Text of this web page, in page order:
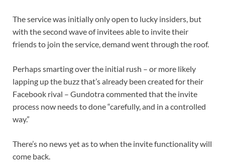
The service was initially only open to lucky insiders, but
with the second wave of invitees able to invite their
friends to join the service, demand went through the roof.
Perhaps smarting over the initial rush – or more likely
lapping up the buzz that’s already been created for their
Facebook rival – Gundotra commented that the invite
process now needs to done “carefully, and in a controlled
way.”
There’s no news yet as to when the invite functionality will
come back.